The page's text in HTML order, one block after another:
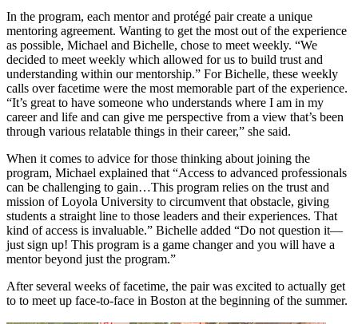
In the program, each mentor and protégé pair create a unique
mentoring agreement. Wanting to get the most out of the experience
as possible, Michael and Bichelle, chose to meet weekly. “We
decided to meet weekly which allowed for us to build trust and
understanding within our mentorship.” For Bichelle, these weekly
calls over facetime were the most memorable part of the experience.
“It’s great to have someone who understands where I am in my
career and life and can give me perspective from a view that’s been
through various relatable things in their career,” she said.
When it comes to advice for those thinking about joining the
program, Michael explained that “Access to advanced professionals
can be challenging to gain…This program relies on the trust and
mission of Loyola University to circumvent that obstacle, giving
students a straight line to those leaders and their experiences. That
kind of access is invaluable.” Bichelle added “Do not question it—
just sign up! This program is a game changer and you will have a
mentor beyond just the program.”
After several weeks of facetime, the pair was excited to actually get
to to meet up face-to-face in Boston at the beginning of the summer.